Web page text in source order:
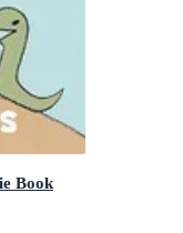
Book